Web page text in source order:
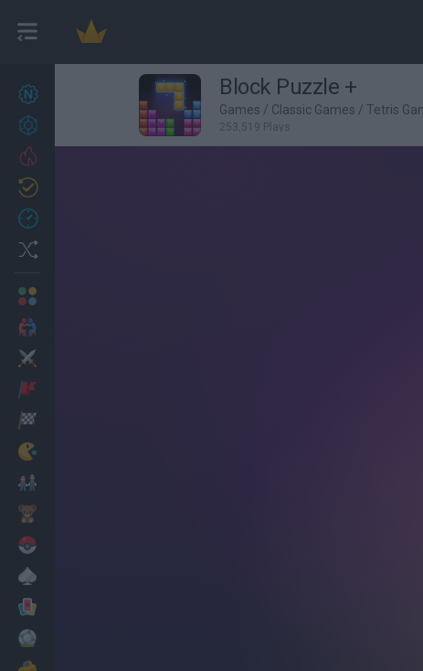
27
Achievements
Block Puzzle +
Games / Classic Games / Tetris
253,519 Plays